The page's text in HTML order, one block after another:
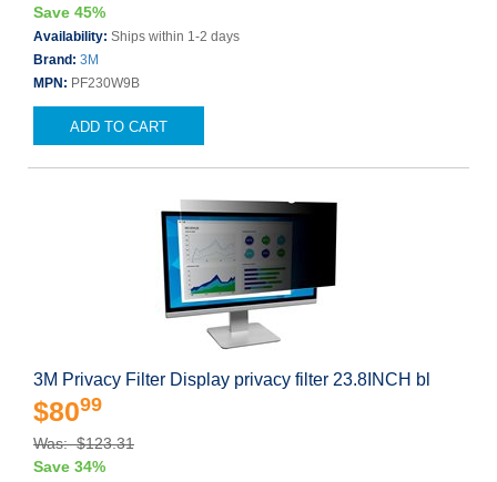
Save 45%
Availability: Ships within 1-2 days
Brand: 3M
MPN: PF230W9B
ADD TO CART
3M Privacy Filter Display privacy filter 23.8INCH bl
$8099
Was: $123.31
Save 34%